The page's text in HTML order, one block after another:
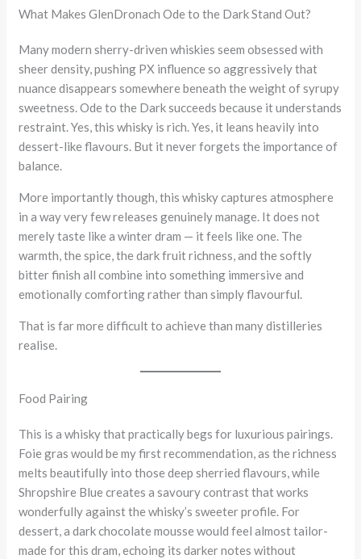
What Makes GlenDronach Ode to the Dark Stand Out?
Many modern sherry-driven whiskies seem obsessed with
sheer density, pushing PX influence so aggressively that
nuance disappears somewhere beneath the weight of syrupy
sweetness. Ode to the Dark succeeds because it understands
restraint. Yes, this whisky is rich. Yes, it leans heavily into
dessert-like flavours. But it never forgets the importance of
balance.
More importantly though, this whisky captures atmosphere
in a way very few releases genuinely manage. It does not
merely taste like a winter dram — it feels like one. The
warmth, the spice, the dark fruit richness, and the softly
bitter finish all combine into something immersive and
emotionally comforting rather than simply flavourful.
That is far more difficult to achieve than many distilleries
realise.
Food Pairing
This is a whisky that practically begs for luxurious pairings.
Foie gras would be my first recommendation, as the richness
melts beautifully into those deep sherried flavours, while
Shropshire Blue creates a savoury contrast that works
wonderfully against the whisky’s sweeter profile. For
dessert, a dark chocolate mousse would feel almost tailor-
made for this dram, echoing its darker notes without